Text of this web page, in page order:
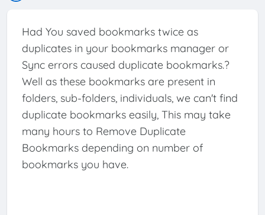
Had You saved bookmarks twice as
duplicates in your bookmarks manager or
Sync errors caused duplicate bookmarks.?
Well as these bookmarks are present in
folders, sub-folders, individuals, we can't find
duplicate bookmarks easily, This may take
many hours to Remove Duplicate
Bookmarks depending on number of
bookmarks you have.